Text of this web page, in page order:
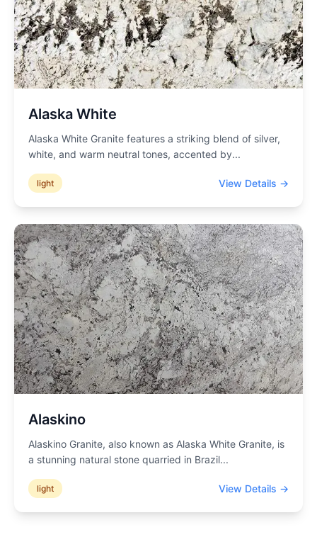
Alaska White
Alaska White Granite features a striking blend of silver,
white, and warm neutral tones, accented by...
light View Details →
Alaskino
Alaskino Granite, also known as Alaska White Granite, is
a stunning natural stone quarried in Brazil...
light View Details →